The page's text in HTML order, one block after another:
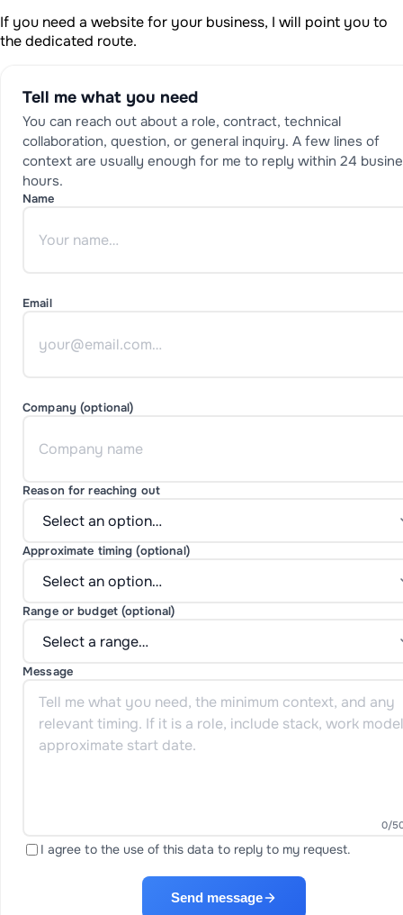
If you need a website for your business, I will point you to
the dedicated route.
Tell me what you need
You can reach out about a role, contract, technical
collaboration, question, or general inquiry. A few lines of
context are usually enough for me to reply within 24
hours.
Name
Email
Company (optional)
Reason for reaching out
Approximate timing (optional)
Range or budget (optional)
Message
0/
I agree to the use of this data to reply to my request.
Send message